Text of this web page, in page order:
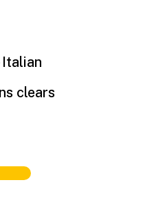
Italian
clears